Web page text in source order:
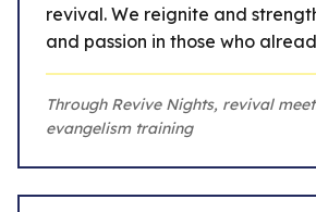
revival. We reignite and
and passion in those who
Through Revive Nights, revival
evangelism training